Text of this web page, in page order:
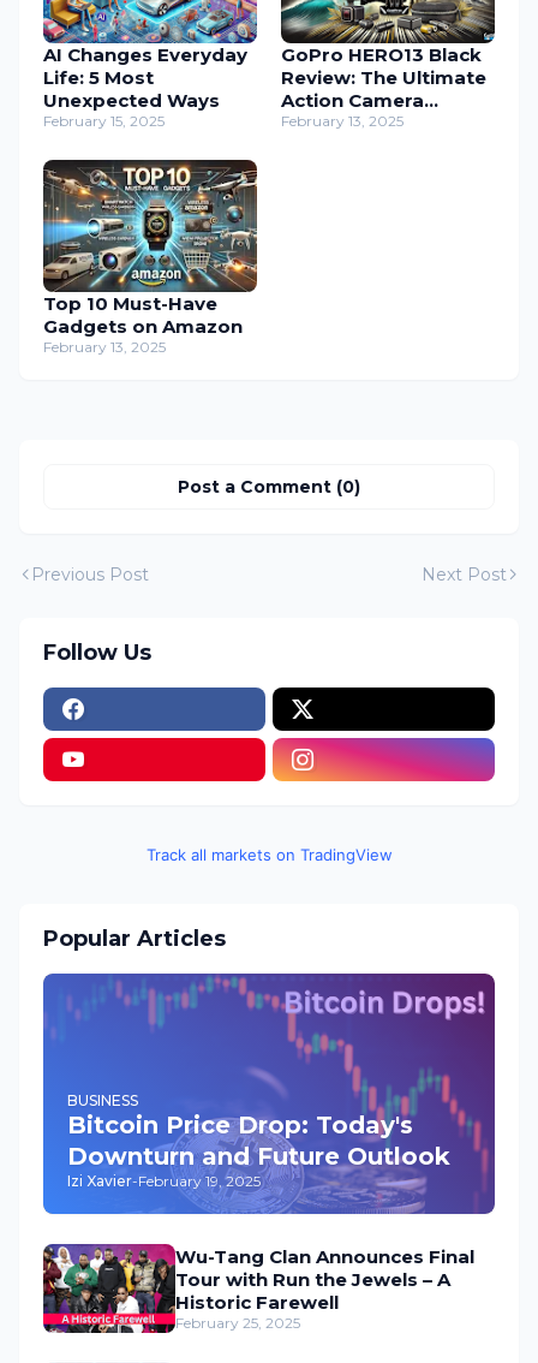
AI Changes Everyday
Life: 5 Most
Unexpected Ways
February 15, 2025
GoPro HERO13 Black
Review: The Ultimate
Action Camera
Bundle
February 13, 2025
Top 10 Must-Have
Gadgets on Amazon
February 13, 2025
Post a Comment (0)
Previous Post Next Post
Follow Us
Track all markets on TradingView
Popular Articles
BUSINESS
Bitcoin Price Drop: Today's
Downturn and Future Outlook
Izi Xavier-February 19, 2025
Wu-Tang Clan Announces Final
Tour with Run the Jewels – A
Historic Farewell
February 25, 2025